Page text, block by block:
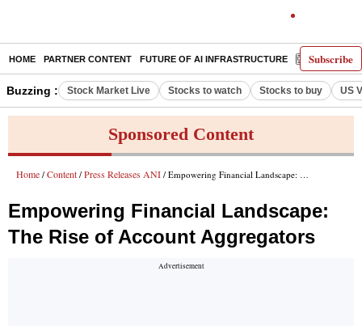
Subscribe
HOME PARTNER CONTENT FUTURE OF AI INFRASTRUCTURE E-PAPER
Buzzing : Stock Market Live Stocks to watch Stocks to buy US
Sponsored Content
Home / Content / Press Releases ANI / Empowering Financial Landscape: The Rise of Account Aggregators
Empowering Financial Landscape:
The Rise of Account Aggregators